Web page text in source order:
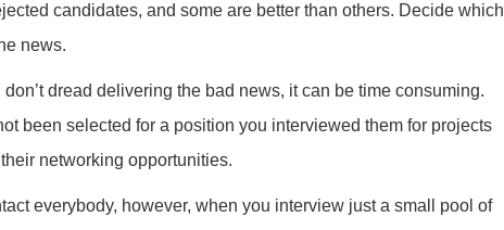
candidates, and some are better than others. Decide which
news.
dread delivering the bad news, it can be time consuming.
been selected for a position you interviewed them for projects
networking opportunities.
everybody, however, when you interview just a small pool of